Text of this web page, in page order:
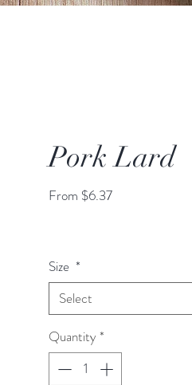
Pork Lard
From $6.37Sale
Size *
Select
Quantity *